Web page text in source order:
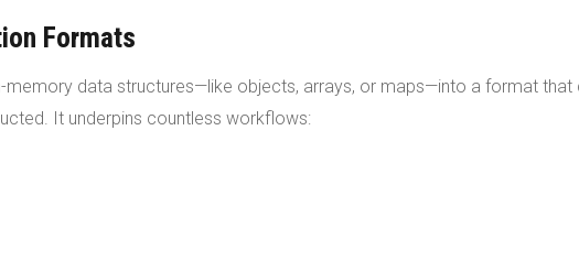
Formats
memory data structures—like objects, arrays, or maps—into a format that
It underpins countless workflows: